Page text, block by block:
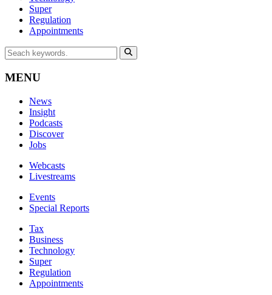
Super
Regulation
Appointments
MENU
News
Insight
Podcasts
Discover
Jobs
Webcasts
Livestreams
Events
Special Reports
Tax
Business
Technology
Super
Regulation
Appointments